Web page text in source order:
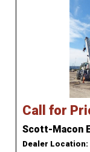
Call for
Scott-Macon
Dealer Location: